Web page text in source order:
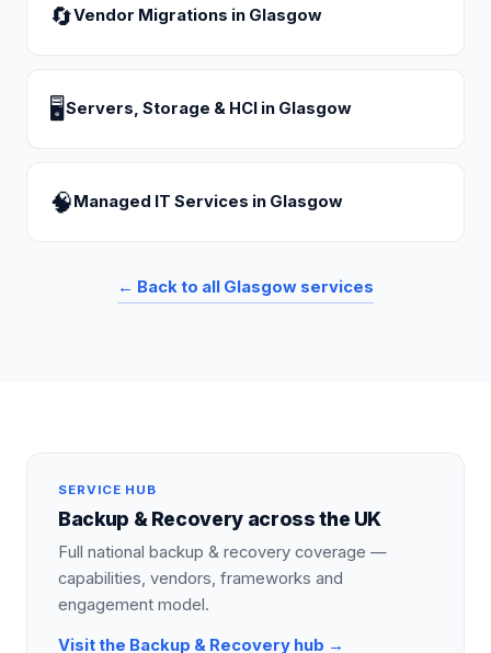
🔄Vendor Migrations in Glasgow
🖥Servers, Storage & HCI in Glasgow
🧠 Managed IT Services in Glasgow
← Back to all Glasgow services
SERVICE HUB
Backup & Recovery across the UK
Full national backup & recovery coverage —
capabilities, vendors, frameworks and
engagement model.
Visit the Backup & Recovery hub →